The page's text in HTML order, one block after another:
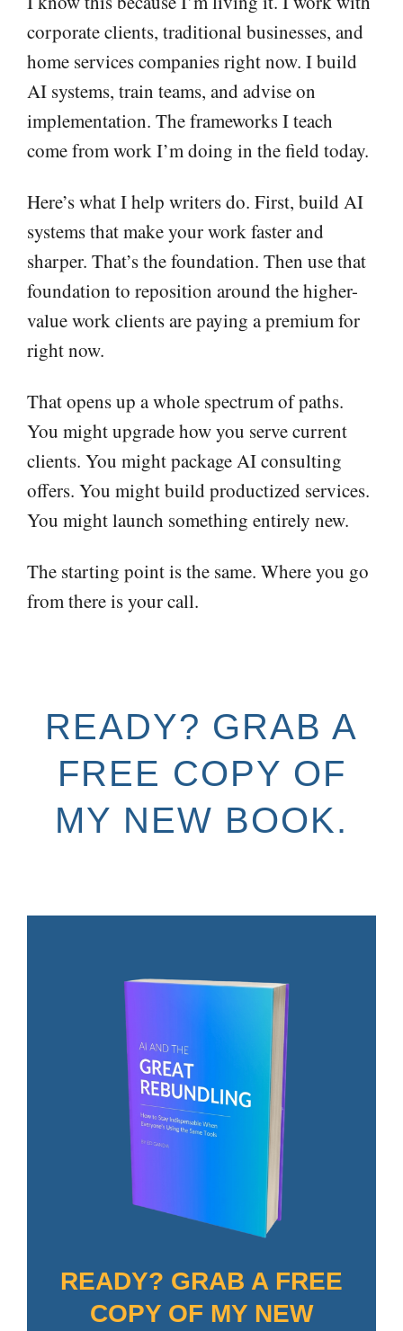
corporate clients, traditional businesses, and
home services companies right now. I build
AI systems, train teams, and advise on
implementation. The frameworks I teach
come from work I’m doing in the field today.
Here’s what I help writers do. First, build AI
systems that make your work faster and
sharper. That’s the foundation. Then use that
foundation to reposition around the higher-
value work clients are paying a premium for
right now.
That opens up a whole spectrum of paths.
You might upgrade how you serve current
clients. You might package AI consulting
offers. You might build productized services.
You might launch something entirely new.
The starting point is the same. Where you go
from there is your call.
READY? GRAB A
FREE COPY OF
MY NEW BOOK.
READY? GRAB A FREE
COPY OF MY NEW